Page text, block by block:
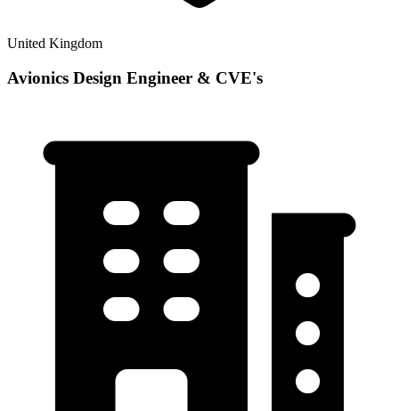
United Kingdom
Avionics Design Engineer & CVE's